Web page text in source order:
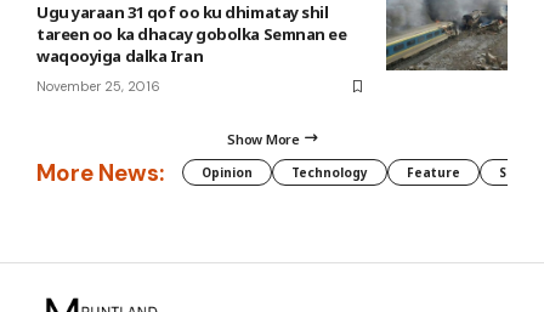
Ugu yaraan 31 qof oo ku dhimatay shil
tareen oo ka dhacay gobolka Semnan ee
waqooyiga dalka Iran
November 25, 2016
Show More
More News: Opinion Technology Feature